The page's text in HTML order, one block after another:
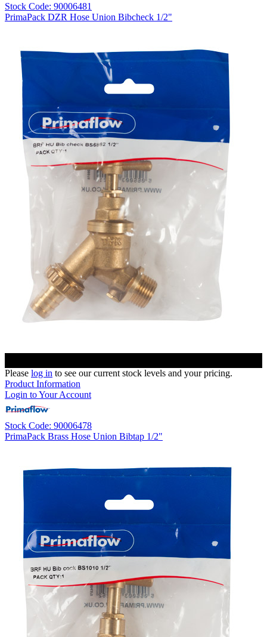
Stock Code: 90006481
PrimaPack DZR Hose Union Bibcheck 1/2"
Please log in to see our current stock levels and your pricing.
Product Information
Login to Your Account
Stock Code: 90006478
PrimaPack Brass Hose Union Bibtap 1/2"